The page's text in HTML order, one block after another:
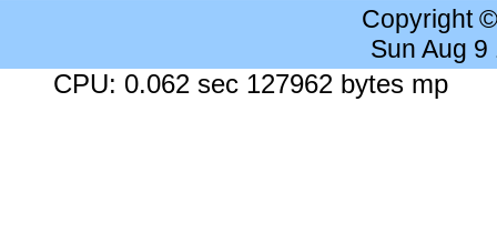
Copyright
Sun Aug
CPU: 0.062 sec 127962 bytes mp